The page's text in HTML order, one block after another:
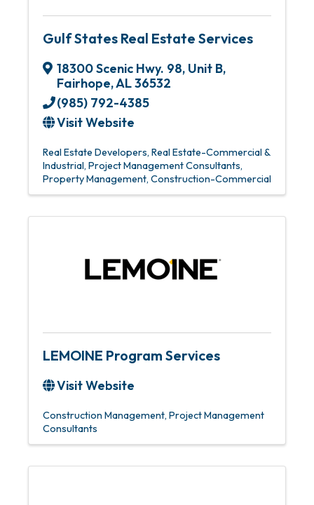
Gulf States Real Estate Services
18300 Scenic Hwy. 98, Unit B,
Fairhope,AL36532
(985) 792-4385
Visit Website
Real Estate Developers Real Estate-Commercial &
Industrial Project Management Consultants
Property Management Construction-Commercial
LEMOINE Program Services
Visit Website
Construction Management Project Management
Consultants